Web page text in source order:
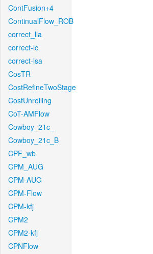
ContFusion+4
ContinualFlow_ROB
correct_lla
correct-lc
correct-lsa
CosTR
CostRefineTwoStage
CostUnrolling
CoT-AMFlow
Cowboy_21c_
Cowboy_21c_B
CPF_wb
CPM_AUG
CPM-AUG
CPM-Flow
CPM-kfj
CPM2
CPM2-kfj
CPNFlow